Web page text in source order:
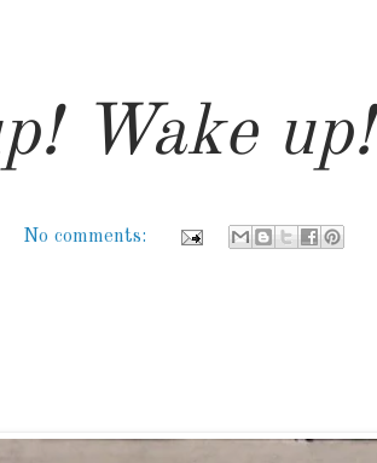
Wake up!
No comments: